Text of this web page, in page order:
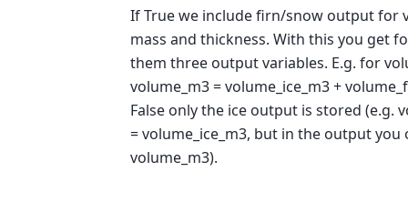
If True we include firn/snow output for
mass and thickness. With this you get
them three output variables. E.g. for
volume_m3 = volume_ice_m3 +
False only the ice output is stored (e.g.
= volume_ice_m3, but in the output you
volume_m3).